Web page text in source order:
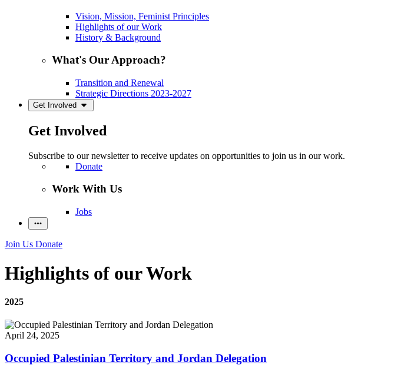
Vision, Mission, Feminist Principles
Highlights of our Work
History & Background
What's Our Approach?
Transition and Renewal
Strategic Directions 2023-2027
Get Involved
Get Involved
Subscribe to our newsletter to receive updates on opportunities to join us in our work.
Donate
Work With Us
Jobs
Join Us Donate
Highlights of our Work
2025
April 24, 2025
Occupied Palestinian Territory and Jordan Delegation